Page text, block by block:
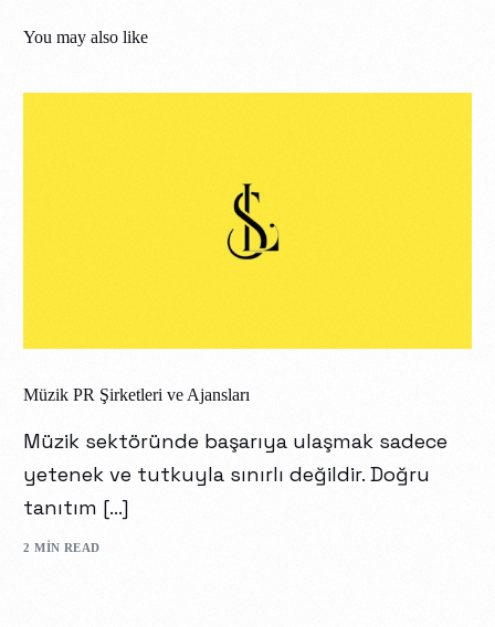
You may also like
Müzik PR Şirketleri ve Ajansları
Müzik sektöründe başarıya ulaşmak sadece
yetenek ve tutkuyla sınırlı değildir. Doğru
tanıtım […]
2 MIN READ